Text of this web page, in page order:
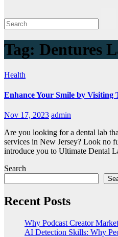
Tag: Dentures
Health
Enhance Your Smile by Visiting
Nov 17, 2023 admin
Are you looking for a dental lab
services in New Jersey? Look no
introduce you to Ultimate Dental
Search
Recent Posts
Why Podcast Creator
AI Detection Skills: Why